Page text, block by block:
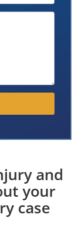
and
your
case